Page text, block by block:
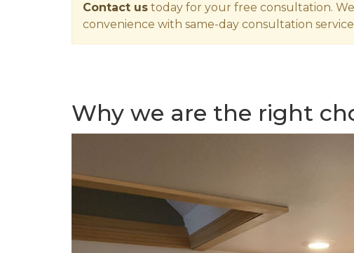
Contact us today for your free consultation.
convenience with same-day consultation
Why we are the right